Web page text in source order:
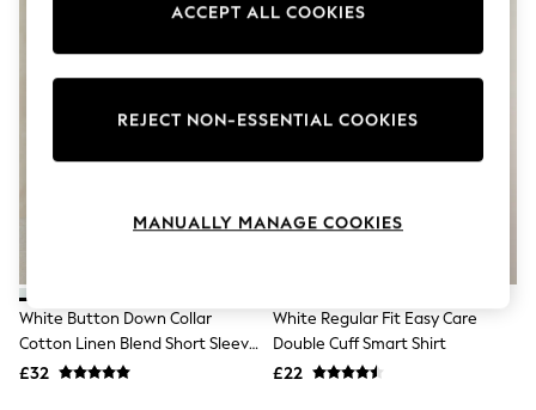
Jumpsuits & Playsuits
Knitwear
Leggings
Loungewear
Skirts
Tops & T-Shirts
Trousers
Waistcoats
Holiday Shop
White Button Down Collar
Cotton Linen Blend Short Sleeve
Shirt
£32
White Regular Fit Easy Care
Double Cuff Smart Shirt
£22
ACCEPT ALL COOKIES
REJECT NON-ESSENTIAL COOKIES
MANUALLY MANAGE COOKIES